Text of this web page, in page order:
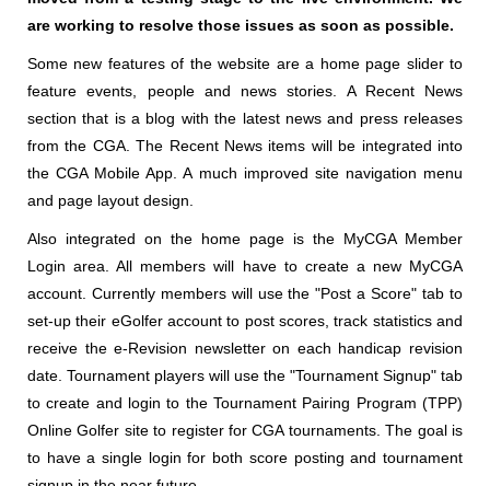
are working to resolve those issues as soon as possible.
Some new features of the website are a home page slider to
feature events, people and news stories. A Recent News
section that is a blog with the latest news and press releases
from the CGA. The Recent News items will be integrated into
the CGA Mobile App. A much improved site navigation menu
and page layout design.
Also integrated on the home page is the MyCGA Member
Login area. All members will have to create a new MyCGA
account. Currently members will use the "Post a Score" tab to
set-up their eGolfer account to post scores, track statistics and
receive the e-Revision newsletter on each handicap revision
date. Tournament players will use the "Tournament Signup" tab
to create and login to the Tournament Pairing Program (TPP)
Online Golfer site to register for CGA tournaments. The goal is
to have a single login for both score posting and tournament